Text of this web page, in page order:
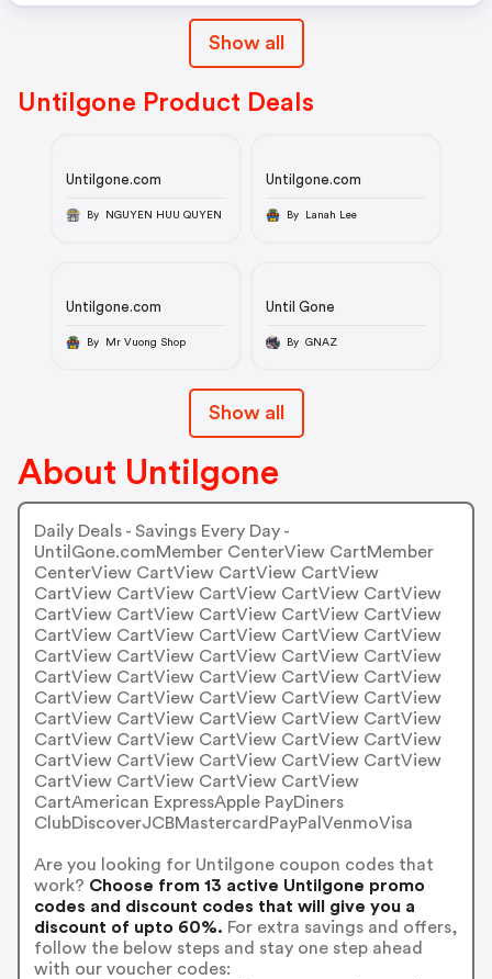
Show all
Untilgone Product Deals
Untilgone.com
By NGUYEN HUU QUYEN
Untilgone.com
By Lanah Lee
Untilgone.com
By Mr Vuong Shop
Until Gone
By GNAZ
Show all
About Untilgone
Daily Deals - Savings Every Day -
UntilGone.comMember CenterView CartMember
CenterView CartView CartView CartView
CartView CartView CartView CartView CartView
CartView CartView CartView CartView CartView
CartView CartView CartView CartView CartView
CartView CartView CartView CartView CartView
CartView CartView CartView CartView CartView
CartView CartView CartView CartView CartView
CartView CartView CartView CartView CartView
CartView CartView CartView CartView CartView
CartView CartView CartView CartView CartView
CartView CartView CartView CartView
CartAmerican ExpressApple PayDiners
ClubDiscoverJCBMastercardPayPalVenmoVisa
Are you looking for Untilgone coupon codes that
work? Choose from 13 active Untilgone promo
codes and discount codes that will give you a
discount of upto 60%. For extra savings and offers,
follow the below steps and stay one step ahead
with our voucher codes: